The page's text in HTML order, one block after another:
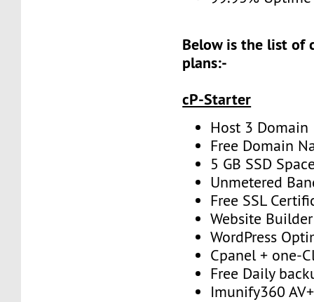
Below is the list of
plans:-
cP-Starter
Host 3 Domain
Free Domain
5 GB SSD
Unmetered
Free SSL
Website Builder
WordPress
Cpanel + one-
Free Daily
Imunify360 AV+